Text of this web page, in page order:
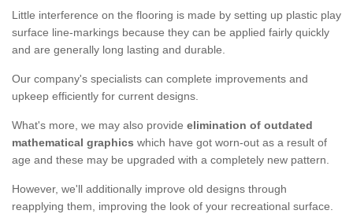
Little interference on the flooring is made by setting up plastic play
surface line-markings because they can be applied fairly quickly
and are generally long lasting and durable.
Our company's specialists can complete improvements and
upkeep efficiently for current designs.
What's more, we may also provide elimination of outdated
mathematical graphics which have got worn-out as a result of
age and these may be upgraded with a completely new pattern.
However, we'll additionally improve old designs through
reapplying them, improving the look of your recreational surface.